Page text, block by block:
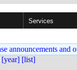
Services
announcements and
[year] [list]